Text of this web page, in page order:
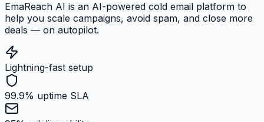
EmaReach AI is an AI-powered cold email platform to
help you scale campaigns, avoid spam, and close more
deals — on autopilot.
Lightning-fast setup
99.9% uptime SLA